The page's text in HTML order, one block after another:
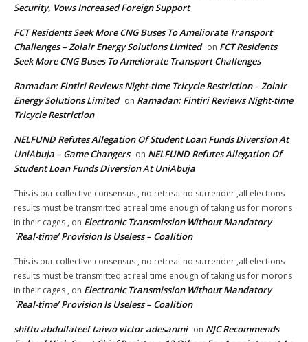
Security, Vows Increased Foreign Support
FCT Residents Seek More CNG Buses To Ameliorate Transport
Challenges – Zolair Energy Solutions Limited on FCT Residents
Seek More CNG Buses To Ameliorate Transport Challenges
Ramadan: Fintiri Reviews Night-time Tricycle Restriction – Zolair
Energy Solutions Limited on Ramadan: Fintiri Reviews Night-time
Tricycle Restriction
NELFUND Refutes Allegation Of Student Loan Funds Diversion At
UniAbuja – Game Changers on NELFUND Refutes Allegation Of
Student Loan Funds Diversion At UniAbuja
This is our collective consensus , no retreat no surrender ,all elections
results must be transmitted at real time enough of taking us for morons
in their cages , on Electronic Transmission Without Mandatory
`Real-time’ Provision Is Useless – Coalition
This is our collective consensus , no retreat no surrender ,all elections
results must be transmitted at real time enough of taking us for morons
in their cages , on Electronic Transmission Without Mandatory
`Real-time’ Provision Is Useless – Coalition
shittu abdullateef taiwo victor adesanmi on NJC Recommends